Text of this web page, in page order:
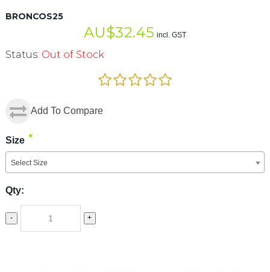
BRONCOS25
AU$32.45 incl. GST
Status: Out of Stock
Add To Compare
Size *
Select Size
Qty:
- +